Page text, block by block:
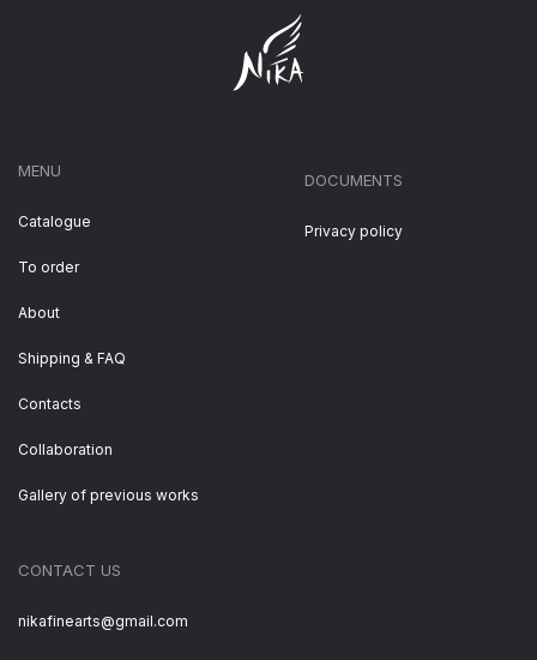
MENU
Catalogue
To order
About
Shipping & FAQ
Contacts
Collaboration
CONTACT US
nikafinearts@gmail.com
DOCUMENTS
Privacy policy
Gallery of previous works